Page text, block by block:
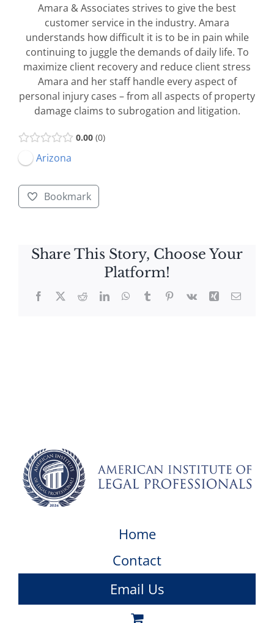
Amara & Associates strives to give the best
customer service in the industry. Amara
understands how difficult it is to be in pain while
continuing to juggle the demands of daily life. To
maximize client recovery and reduce client stress
Amara and her staff handle every aspect of
personal injury cases – from all aspects of property
damage claims to subrogation and litigation.
0.00 0
Arizona
Bookmark
Share This Story, Choose Your
Platform!
Facebook
X RedditLinkedInWhatsApp
TumblrPinterest
Vk Xing Email
Home
Contact
Email Us